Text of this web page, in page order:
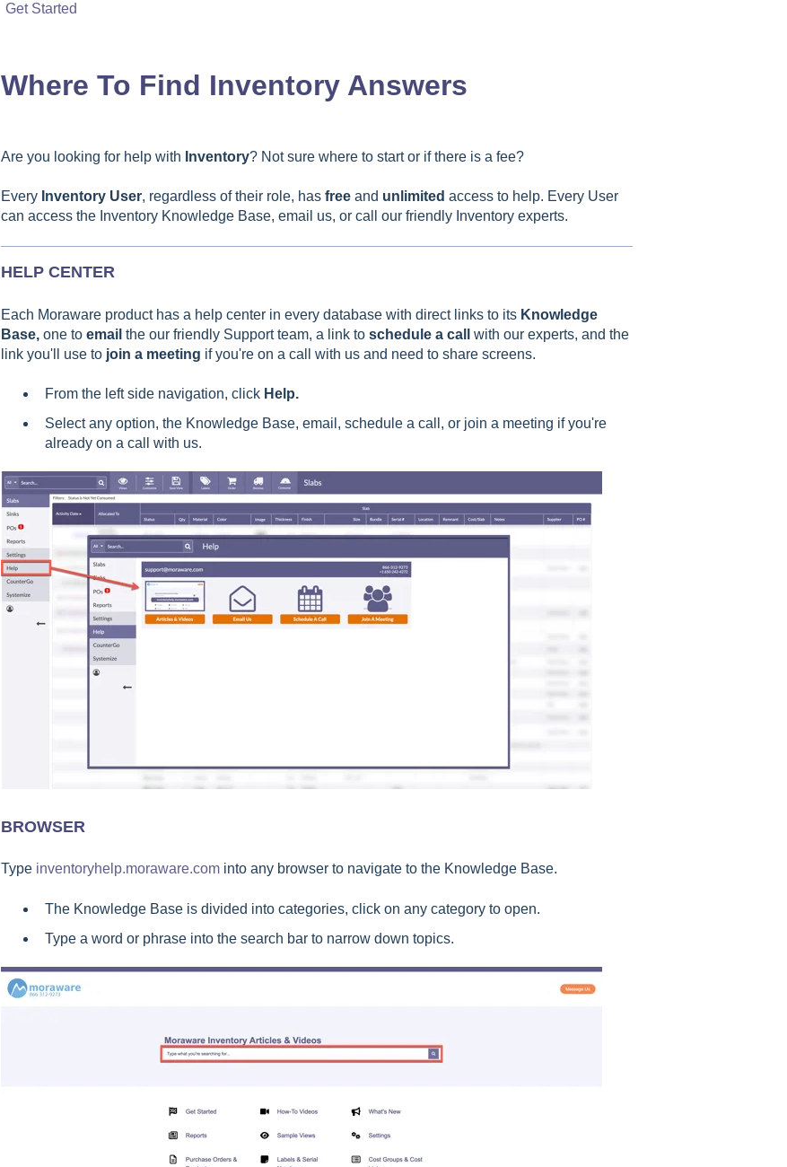
Get Started
Where To Find Inventory Answers
Are you looking for help with Inventory? Not sure where to start or if there is a fee?
Every Inventory User, regardless of their role, has freeand unlimited access to help. Every User
can access the Inventory Knowledge Base, email us, or call our friendly Inventory experts.
HELP CENTER
Each Moraware product has a help center in every database with direct links to its Knowledge
Base, one to email the our friendly Support team, a link to schedule a call with our experts, and the
link you'll use to join a meeting if you're on a call with us and need to share screens.
From the left side navigation, click Help.
Select any option, the Knowledge Base, email, schedule a call, or join a meeting if you're
already on a call with us.
BROWSER
Type inventoryhelp.moraware.cominto any browser to navigate to the Knowledge Base.
The Knowledge Base is divided into categories, click on any category to open.
Type a word or phrase into the search bar to narrow down topics.